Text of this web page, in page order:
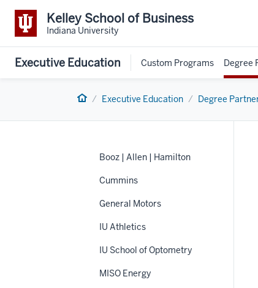
Kelley School of Business
Indiana University
Executive Education Custom Programs Degree
Home Executive Education Degree
Booz | Allen | Hamilton
Cummins
General Motors
IU Athletics
IU School of Optometry
MISO Energy